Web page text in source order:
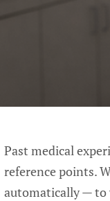
Past medical
reference points.
automatically — to